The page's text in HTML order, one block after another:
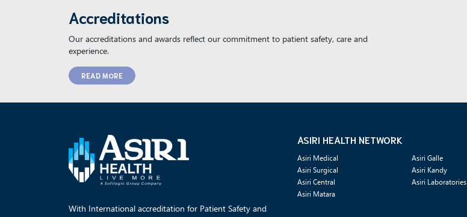
Accreditations
Our accreditations and awards reflect our commitment to patient safety, care and
experience.
READ MORE
With International accreditation for Patient Safety and
ASIRI HEALTH NETWORK
Asiri Medical
Asiri Surgical
Asiri Central
Asiri Matara
Asiri Galle
Asiri Kandy
Asiri Laboratories